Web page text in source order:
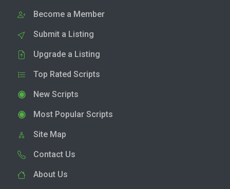
Become a Member
Submit a Listing
Upgrade a Listing
Top Rated Scripts
New Scripts
Most Popular Scripts
Site Map
Contact Us
About Us